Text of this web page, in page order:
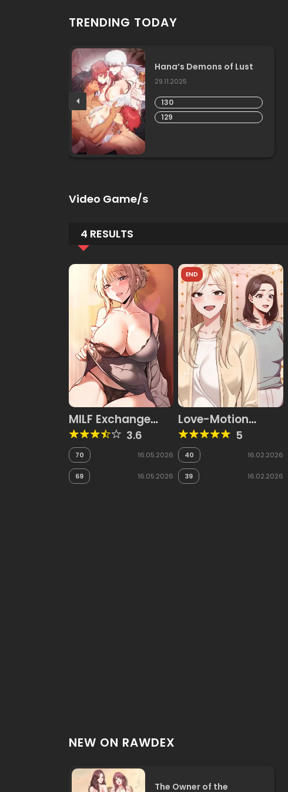
TRENDING TODAY
Hana’s Demons of Lust
29.11.2025
130
129
Video Game/s
4 RESULTS
MILF Exchange
Plan
3.6
70 16.05.2026
69 16.05.2026
END
Love-Motion
Capture
5
40 16.02.2026
39 16.02.2026
NEW ON RAWDEX
The Owner of the